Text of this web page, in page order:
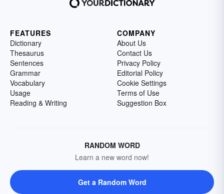
FEATURES
Dictionary
Thesaurus
Sentences
Grammar
Vocabulary
Usage
Reading & Writing
COMPANY
About Us
Contact Us
Privacy Policy
Editorial Policy
Cookie Settings
Terms of Use
Suggestion Box
RANDOM WORD
Learn a new word now!
Get a Random Word